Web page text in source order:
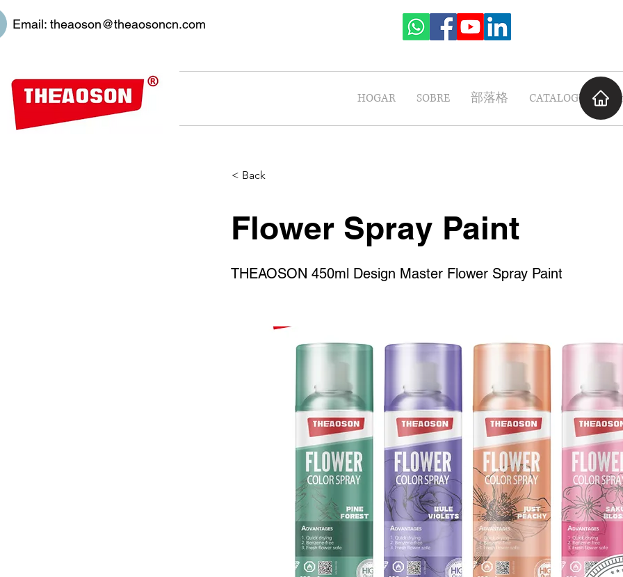
Email: theaoson@theaosoncn.com
HOGAR SOBRE 部落格 CATALOGUE
< Back
Flower Spray Paint
THEAOSON 450ml Design Master Flower Spray Paint